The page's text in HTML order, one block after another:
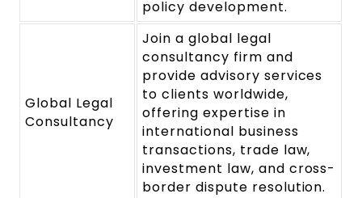
policy development.
Global Legal
Consultancy
Join a global legal
consultancy firm and
provide advisory services
to clients worldwide,
offering expertise in
international business
transactions, trade law,
investment law, and cross-
border dispute resolution.